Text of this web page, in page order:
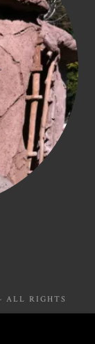
ALL RIGHTS